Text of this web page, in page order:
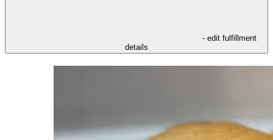
- edit fulfillment
details